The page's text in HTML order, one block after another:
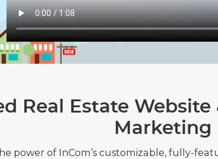
Real Estate
Marketing
power of InCom’s customizable, fully-